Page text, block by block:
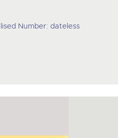
Number: dateless